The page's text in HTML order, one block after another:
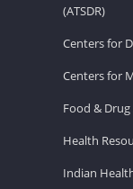
(ATSDR)
Centers for
Centers for
Food &
Health
Indian